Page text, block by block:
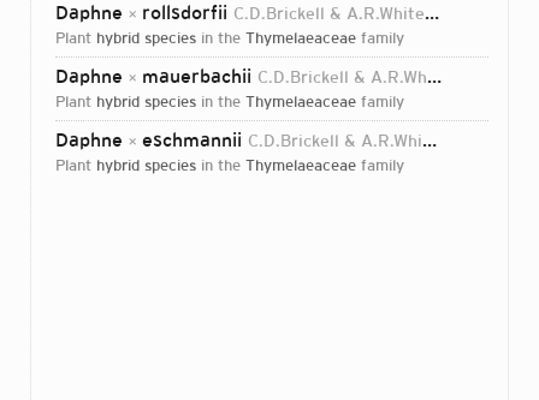
Daphne × rollsdorfii C.D.Brickell & A.R.White 2000
plant hybrid species in the Thymelaeaceae family
Daphne × mauerbachii C.D.Brickell & A.R.White
plant hybrid species in the Thymelaeaceae family
Daphne × eschmannii C.D.Brickell & A.R.White
plant hybrid species in the Thymelaeaceae family